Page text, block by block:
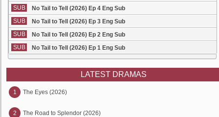
SUB
No Tail to Tell (2026) Ep 4 Eng Sub
SUB
No Tail to Tell (2026) Ep 3 Eng Sub
SUB
No Tail to Tell (2026) Ep 2 Eng Sub
SUB
No Tail to Tell (2026) Ep 1 Eng Sub
LATEST DRAMAS
1 The Eyes (2026)
2 The Road to Splendor (2026)